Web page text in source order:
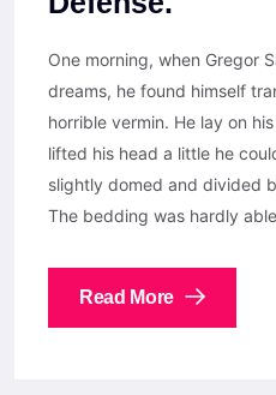
One morning, when Gregor
dreams, he found himself
horrible vermin. He lay on
lifted his head a little he
slightly domed and divided
The bedding was hardly
Read More